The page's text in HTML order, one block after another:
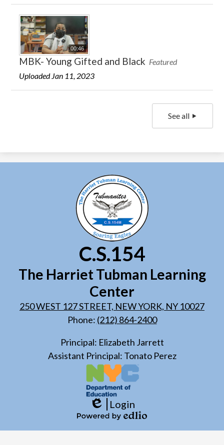
00:46
MBK- Young Gifted and Black Featured
Uploaded Jan 11, 2023
See all
C.S.154
The Harriet Tubman Learning
Center
250 WEST 127 STREET, NEW YORK, NY 10027
Phone: (212) 864-2400
Principal: Elizabeth Jarrett
Assistant Principal: Tonato Perez
Edlio
Login